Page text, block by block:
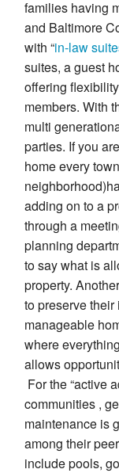
families having
and Baltimore
with “in-law
suites, a guest
offering
members. With
multi
parties. If you
home every
adding on to a
through a
planning
to say what is
property.
to preserve
manageable
where
allows
For the “active
communities ,
maintenance is
among their
include pools,